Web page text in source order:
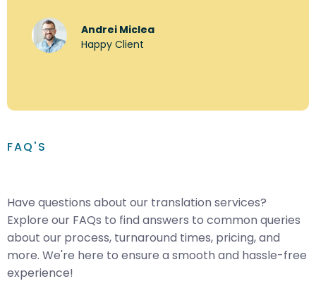
Andrei Miclea
Happy Client
FAQ'S
Have questions about our translation services?
Explore our FAQs to find answers to common queries
about our process, turnaround times, pricing, and
more. We're here to ensure a smooth and hassle-free
experience!